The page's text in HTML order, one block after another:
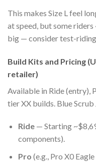
This makes Size L feel
at speed, but some
big — consider test-
Build Kits and Pricing
retailer)
Available in Ride (entry),
tier XX builds. Blue
Ride— Starting
components).
Pro (e.g., Pro X0